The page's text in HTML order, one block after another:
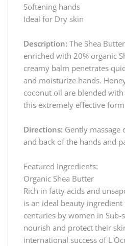
Softening hands
Ideal for Dry skin
Description: The Shea
enriched with 20% organic
creamy balm penetrates
and moisturize hands.
coconut oil are blended
this extremely effective
Directions: Gently massage
and back of the hands and
Featured Ingredients:
Organic Shea Butter
Rich in fatty acids and
is an ideal beauty
centuries by women in Sub-
nourish and protect their
international success of